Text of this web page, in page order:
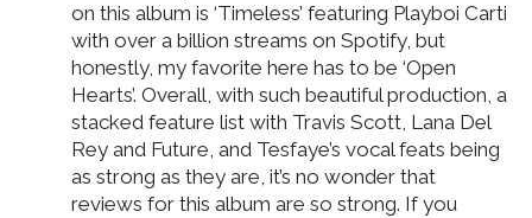
on this album is ‘Timeless’ featuring Playboi Carti
with over a billion streams on Spotify, but
honestly, my favorite here has to be ‘Open
Hearts’. Overall, with such beautiful production, a
stacked feature list with Travis Scott, Lana Del
Rey and Future, and Tesfaye’s vocal feats being
as strong as they are, it’s no wonder that
reviews for this album are so strong. If you